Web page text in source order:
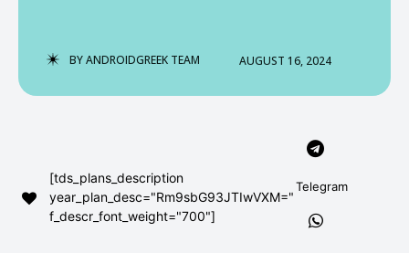
Google Camera
Stock Wallpaper
Flash File Firmware
AndroidGreek Next
Google Camera
Stock Wallpaper
Flash File Firmware
AndroidGreek Next
BYANDROIDGREEK TEAM AUGUST 16, 2024
[tds_plans_description
year_plan_desc="Rm9sbG93JTIwVXM="
f_descr_font_weight="700"]
Telegram